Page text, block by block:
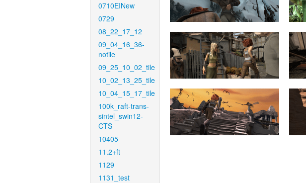
0710EINew
0729
08_22_17_12
09_04_16_36-
notile
09_25_10_02_tile
10_02_13_25_tile
10_04_15_17_tile
100k_raft-trans-
sintel_swin12-
CTS
10405
11.2+ft
1129
1131_test